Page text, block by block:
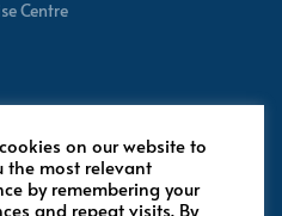
Centre
on our website to
the most relevant
by remembering your
and repeat visits. By